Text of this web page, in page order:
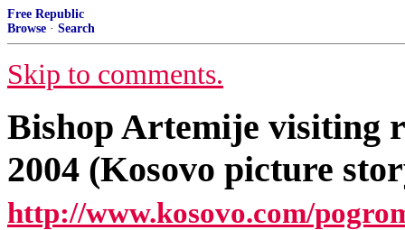
Free Republic
Browse · Search
Skip to comments.
Bishop Artemije visiting
2004 (Kosovo picture
http://www.kosovo.com/